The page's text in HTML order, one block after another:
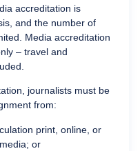
accreditation is
and the number of
. Media accreditation
– travel and
journalists must be
from:
print, online, or
or